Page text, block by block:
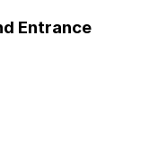
Entrance